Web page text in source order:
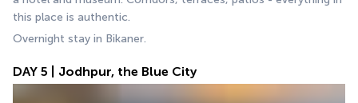
this place is authentic.
Overnight stay in Bikaner.
DAY 5 | Jodhpur, the Blue City